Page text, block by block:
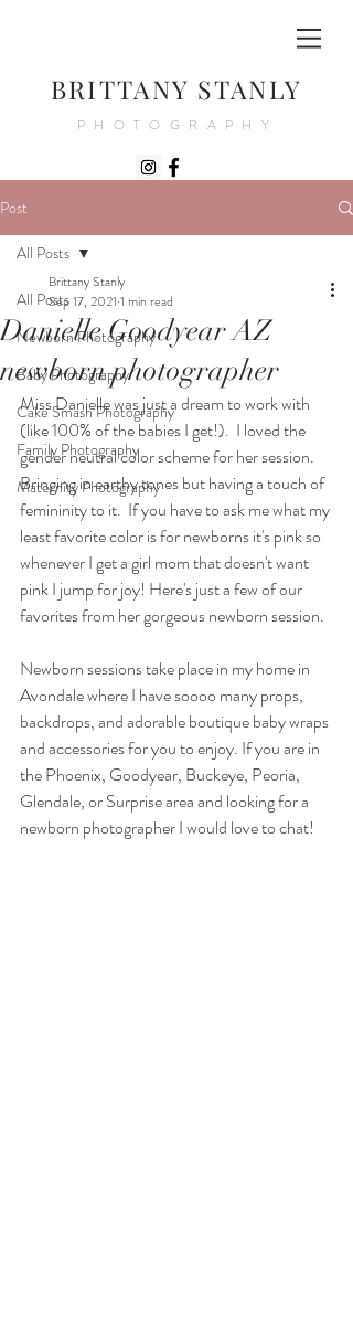
BRITTANY STANLY
PHOTOGRAPHY
Post
All Posts
Newborn Photography
Baby Photography
Cake Smash Photography
Family Photography
Maternity Photography
All Posts
Danielle Goodyear AZ
newborn photographer
Brittany Stanly
Sep 17, 2021 1 min read
Miss Danielle was just a dream to work with
(like 100% of the babies I get!).  I loved the
gender neutral color scheme for her session.
Bringing in earthy tones but having a touch of
femininity to it.  If you have to ask me what my
least favorite color is for newborns it's pink so
whenever I get a girl mom that doesn't want
pink I jump for joy! Here's just a few of our
favorites from her gorgeous newborn session.
Newborn sessions take place in my home in
Avondale where I have soooo many props,
backdrops, and adorable boutique baby wraps
and accessories for you to enjoy. If you are in
the Phoenix, Goodyear, Buckeye, Peoria,
Glendale, or Surprise area and looking for a
newborn photographer I would love to chat!